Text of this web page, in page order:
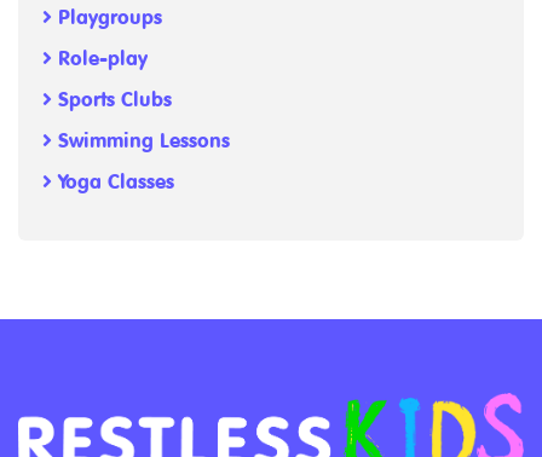
Playgroups
Role-play
Sports Clubs
Swimming Lessons
Yoga Classes